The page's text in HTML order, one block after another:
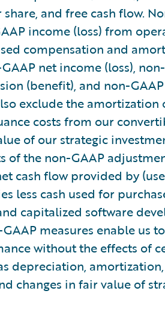
and free cash flow.
income (loss) from
compensation and
net income (loss),
(benefit), and non-
exclude the amortization
costs from our
of our strategic
of the non-GAAP
cash flow provided by
less cash used for
capitalized software
measures enable us
without the effects of
depreciation,
changes in fair value of